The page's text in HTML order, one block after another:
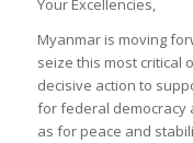
Your Excellencies,
Myanmar is moving
seize this most critical
decisive action to
for federal democracy
as for peace and